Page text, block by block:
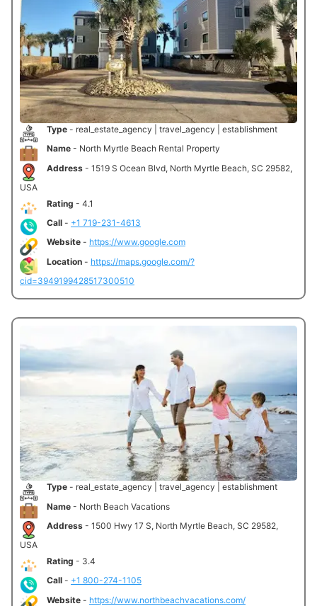
Type - real_estate_agency | travel_agency | establishment
Name - North Myrtle Beach Rental Property
Address - 1519 S Ocean Blvd, North Myrtle Beach, SC 29582,
USA
Rating - 4.1
Call - +1 719-231-4613
Website - https://www.google.com
Location - https://maps.google.com/?
cid=3949199428517300510
Type - real_estate_agency | travel_agency | establishment
Name - North Beach Vacations
Address - 1500 Hwy 17 S, North Myrtle Beach, SC 29582,
USA
Rating - 3.4
Call - +1 800-274-1105
Website - https://www.northbeachvacations.com/